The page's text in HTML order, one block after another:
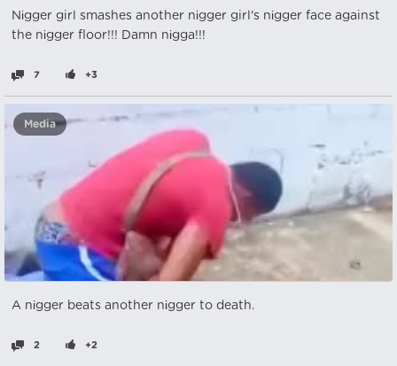
Nіgger girl smashes another nіgger girl's nіgger face against
the nіgger floor!!! Damn nіgga!!!
7 +3
Media
A nіgger beats another nіgger to death.
2 +2